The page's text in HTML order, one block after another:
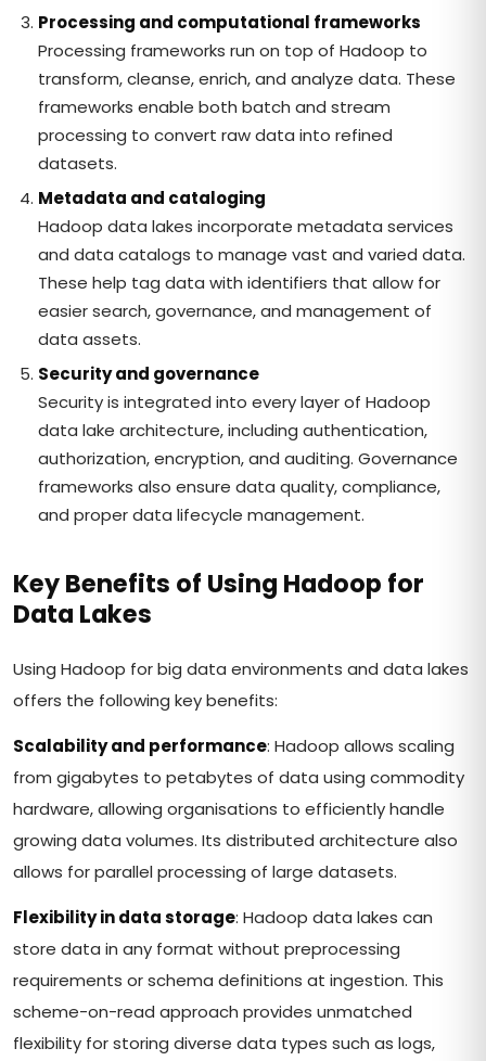
Processing and computational frameworks
Processing frameworks run on top of Hadoop to
transform, cleanse, enrich, and analyze data. These
frameworks enable both batch and stream
processing to convert raw data into refined
datasets.
Metadata and cataloging
Hadoop data lakes incorporate metadata services
and data catalogs to manage vast and varied data.
These help tag data with identifiers that allow for
easier search, governance, and management of
data assets.
Security and governance
Security is integrated into every layer of Hadoop
data lake architecture, including authentication,
authorization, encryption, and auditing. Governance
frameworks also ensure data quality, compliance,
and proper data lifecycle management.
Key Benefits of Using Hadoop for
Data Lakes
Using Hadoop for big data environments and data lakes
offers the following key benefits:
Scalability and performance: Hadoop allows scaling
from gigabytes to petabytes of data using commodity
hardware, allowing organisations to efficiently handle
growing data volumes. Its distributed architecture also
allows for parallel processing of large datasets.
Flexibility in data storage: Hadoop data lakes can
store data in any format without preprocessing
requirements or schema definitions at ingestion. This
scheme-on-read approach provides unmatched
flexibility for storing diverse data types such as logs,